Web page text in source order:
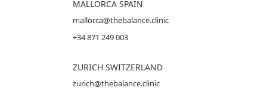
MALLORCA SPAIN
mallorca@thebalance.clinic
+34 871 249 003
ZURICH SWITZERLAND
zurich@thebalance.clinic